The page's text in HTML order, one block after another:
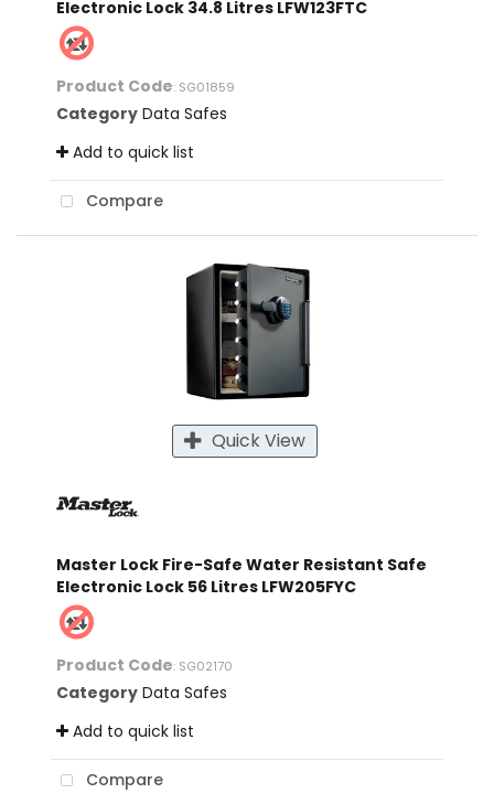
Electronic Lock 34.8 Litres LFW123FTC
Product Code: SG01859
Category Data Safes
Add to quick list
Compare
Quick View
Master Lock Fire-Safe Water Resistant Safe
Electronic Lock 56 Litres LFW205FYC
Product Code: SG02170
Category Data Safes
Add to quick list
Compare